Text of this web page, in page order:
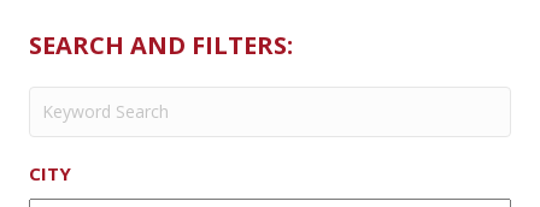
SEARCH AND FILTERS:
CITY